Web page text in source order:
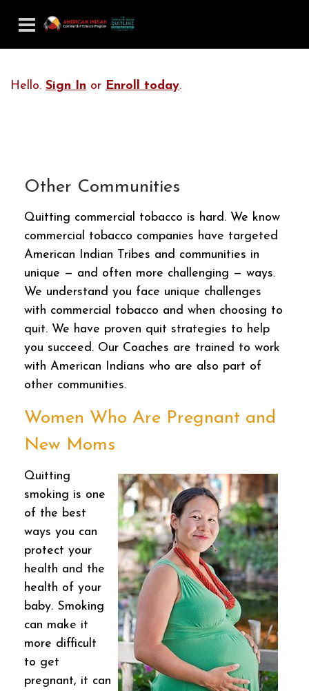
Hello.Sign In or Enroll today.
Other Communities
Quitting commercial tobacco is hard. We know
commercial tobacco companies have targeted
American Indian Tribes and communities in
unique — and often more challenging — ways.
We understand you face unique challenges
with commercial tobacco and when choosing to
quit. We have proven quit strategies to help
you succeed. Our Coaches are trained to work
with American Indians who are also part of
other communities.
Women Who Are Pregnant and
New Moms
Quitting
smoking is one
of the best
ways you can
protect your
health and the
health of your
baby. Smoking
can make it
more difficult
to get
pregnant, it can